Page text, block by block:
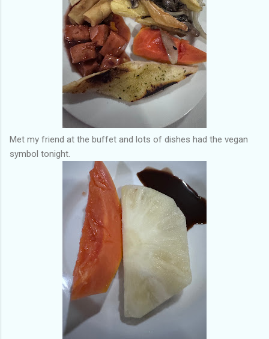
Met my friend at the buffet and lots of dishes had the vegan
symbol tonight.